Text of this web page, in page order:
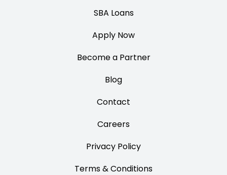
SBA Loans
Apply Now
Become a Partner
Blog
Contact
Careers
Privacy Policy
Terms & Conditions